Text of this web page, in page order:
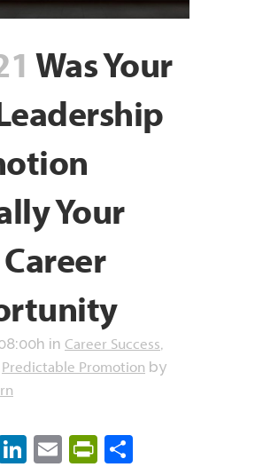
Was Your
Your
in Career Success
Predictable Promotion by
LinkedIn
EmailPrintFriendly